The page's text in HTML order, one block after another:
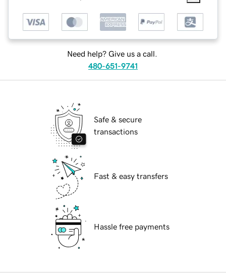
Need help? Give us a call.
480-651-9741
Safe & secure
transactions
Fast & easy transfers
Hassle free payments